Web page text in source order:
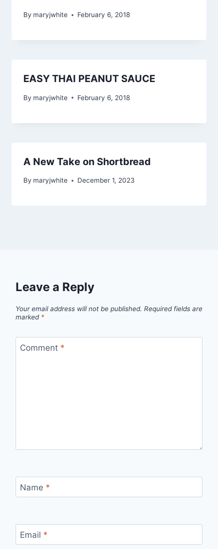
By maryjwhite February 6, 2018
EASY THAI PEANUT SAUCE
By maryjwhite February 6, 2018
A New Take on Shortbread
By maryjwhite December 1, 2023
Leave a Reply
Your email address will not be published. Required fields are
marked *
Comment *
Name *
Email *